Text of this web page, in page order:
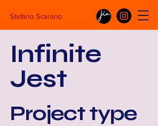
Stefano Scarano
Infinite
Jest
Project type